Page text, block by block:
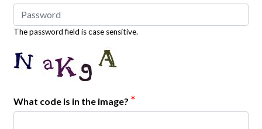
The password field is case sensitive.
What code is in the image? *